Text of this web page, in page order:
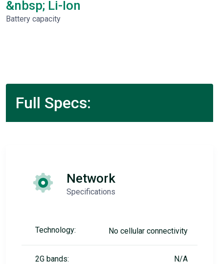
&nbsp; Li-Ion
Battery capacity
Full Specs:
Network
Specifications
Technology: No cellular connectivity
2G bands: N/A